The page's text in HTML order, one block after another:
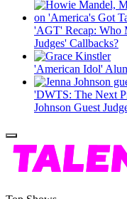
'AGT' Recap: Who
Judges' Callbacks?
'American Idol'
'DWTS: The Next
Johnson Guest